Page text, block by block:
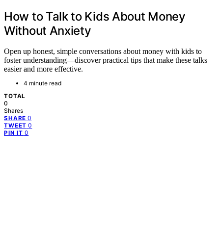
How to Talk to Kids About Money
Without Anxiety
Open up honest, simple conversations about money with kids to
foster understanding—discover practical tips that make these talks
easier and more effective.
4 minute read
TOTAL
0
Shares
SHARE 0
TWEET 0
PIN IT 0